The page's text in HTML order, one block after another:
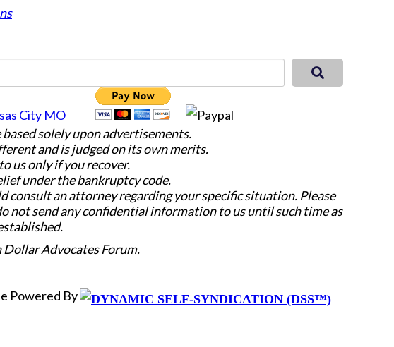
solely upon advertisements.
and is judged on its own merits.
us only if you recover.
under the bankruptcy code.
consult an attorney regarding your specific situation. Please
not send any confidential information to us until such time as
Advocates Forum.
Powered By